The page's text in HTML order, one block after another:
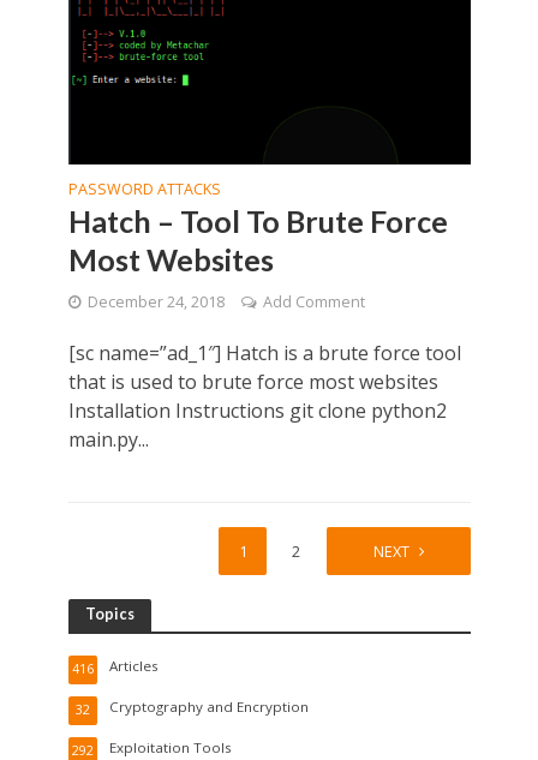
PASSWORD ATTACKS
Hatch – Tool To Brute Force
Most Websites
December 24, 2018 Add Comment
[sc name=”ad_1″] Hatch is a brute force tool
that is used to brute force most websites
Installation Instructions git clone python2
main.py...
1 2 NEXT
Topics
Articles
416
Cryptography and Encryption
32
Exploitation Tools
292